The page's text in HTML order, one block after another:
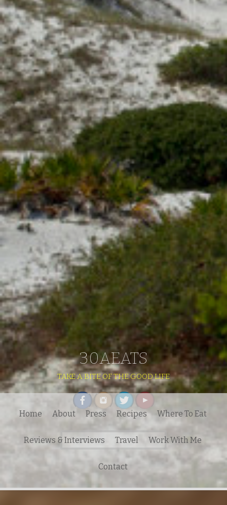
30AEATS
TAKE A BITE OF THE GOOD LIFE
Search
for:
Home About Press Recipes Where To Eat
Reviews & Interviews Travel Work With Me
Contact